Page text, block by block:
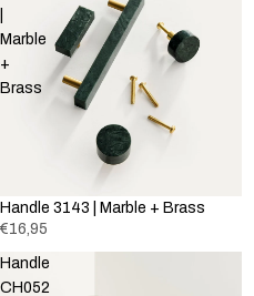
Marble
+
Brass
Handle 3143 | Marble + Brass
€16,95
Handle
CH052